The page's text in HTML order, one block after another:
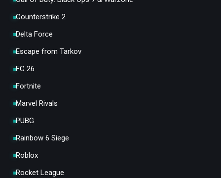
Counterstrike 2
Delta Force
Escape from Tarkov
FC 26
Fortnite
Marvel Rivals
PUBG
Rainbow 6 Siege
Roblox
Rocket League